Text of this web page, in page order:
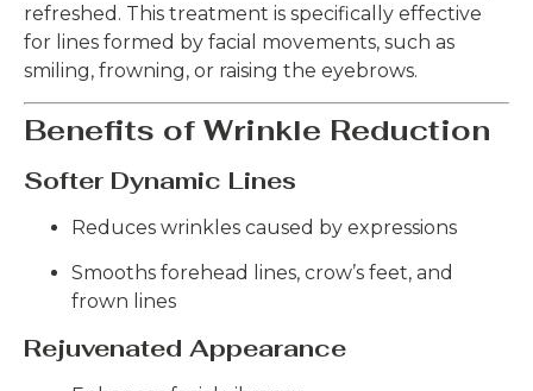
refreshed. This treatment is specifically effective
for lines formed by facial movements, such as
smiling, frowning, or raising the eyebrows.
Benefits of Wrinkle Reduction
Softer Dynamic Lines
Reduces wrinkles caused by expressions
Smooths forehead lines, crow’s feet, and
frown lines
Rejuvenated Appearance